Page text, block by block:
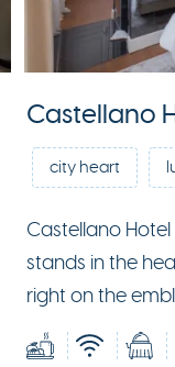
Castellano
city heart
Castellano
stands in the
right on the